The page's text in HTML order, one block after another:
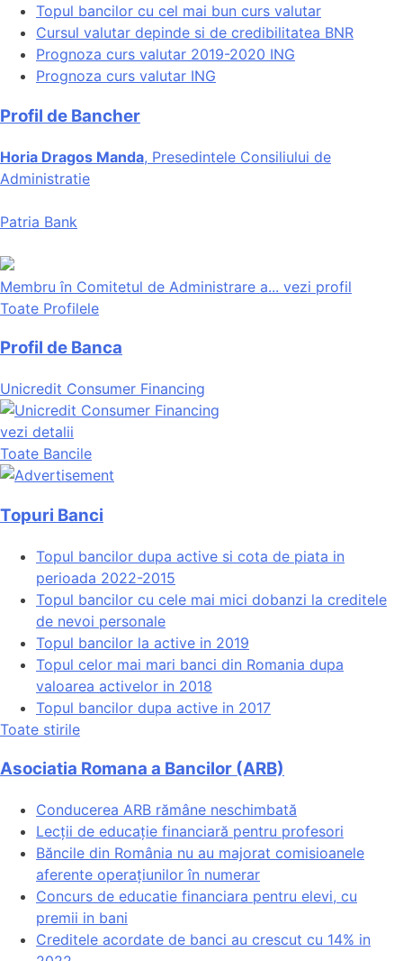
Topul bancilor cu cel mai bun curs valutar
Cursul valutar depinde si de credibilitatea BNR
Prognoza curs valutar 2019-2020 ING
Prognoza curs valutar ING
Profil de Bancher
Horia Dragos Manda, Presedintele Consiliului de
Administratie
Patria Bank
Membru în Comitetul de Administrare a... vezi profil
Toate Profilele
Profil de Banca
Unicredit Consumer Financing
vezi detalii
Toate Bancile
Topuri Banci
Topul bancilor dupa active si cota de piata in
perioada 2022-2015
Topul bancilor cu cele mai mici dobanzi la creditele
de nevoi personale
Topul bancilor la active in 2019
Topul celor mai mari banci din Romania dupa
valoarea activelor in 2018
Topul bancilor dupa active in 2017
Toate stirile
Asociatia Romana a Bancilor (ARB)
Conducerea ARB rămâne neschimbată
Lecții de educație financiară pentru profesori
Băncile din România nu au majorat comisioanele
aferente operațiunilor în numerar
Concurs de educatie financiara pentru elevi, cu
premii in bani
Creditele acordate de banci au crescut cu 14% in